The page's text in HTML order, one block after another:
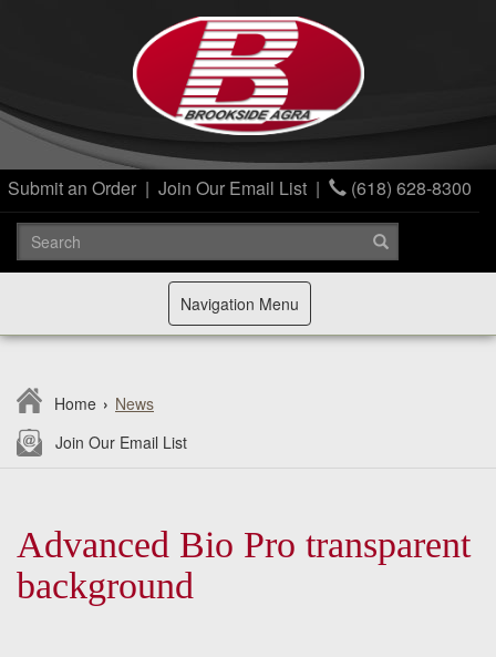
Submit an Order | Join Our Email List | (618) 628-8300
Toggle
navigation
Navigation Menu
Home › News
Join Our Email List
Advanced Bio Pro transparent
background